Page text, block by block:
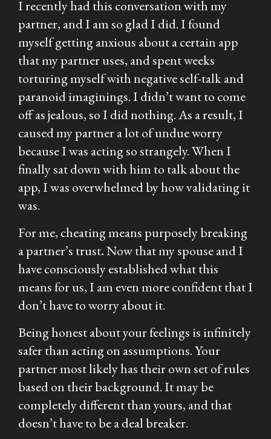
I recently had this conversation with my
partner, and I am so glad I did. I found
myself getting anxious about a certain app
that my partner uses, and spent weeks
torturing myself with negative self-talk and
paranoid imaginings. I didn’t want to come
off as jealous, so I did nothing. As a result, I
caused my partner a lot of undue worry
because I was acting so strangely. When I
finally sat down with him to talk about the
app, I was overwhelmed by how validating it
was.
For me, cheating means purposely breaking
a partner’s trust.Now that my spouse and I
have consciously established what this
means for us, I am even more confident that I
don’t have to worry about it.
Being honest about your feelings is infinitely
safer than acting on assumptions. Your
partner most likely has their own set of rules
based on their background. It may be
completely different than yours, and that
doesn’t have to be a deal breaker.